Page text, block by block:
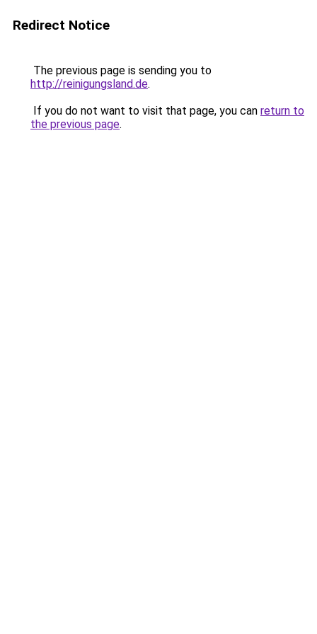
Redirect Notice
The previous page is sending you to
http://reinigungsland.de.
If you do not want to visit that page, you can return to
the previous page.